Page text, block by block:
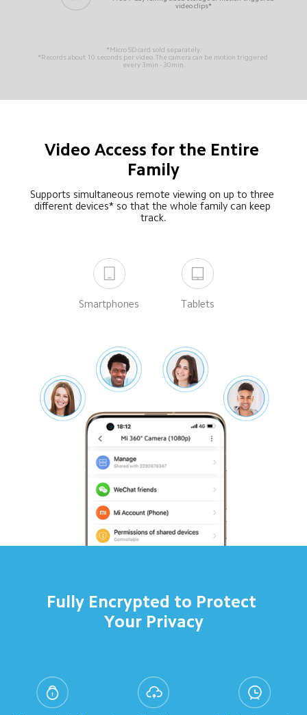
video clips*
*Micro SD card sold separately.
*Records about 10 seconds per video. The camera can be motion triggered
every 3min - 30min.
Video Access for the Entire
Family
Supports simultaneous remote viewing on up to three
different devices* so that the whole family can keep
track.
Smartphones Tablets
Fully Encrypted to Protect
Your Privacy